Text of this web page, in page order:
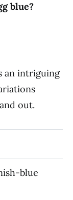
blue?
an intriguing
out.
blue